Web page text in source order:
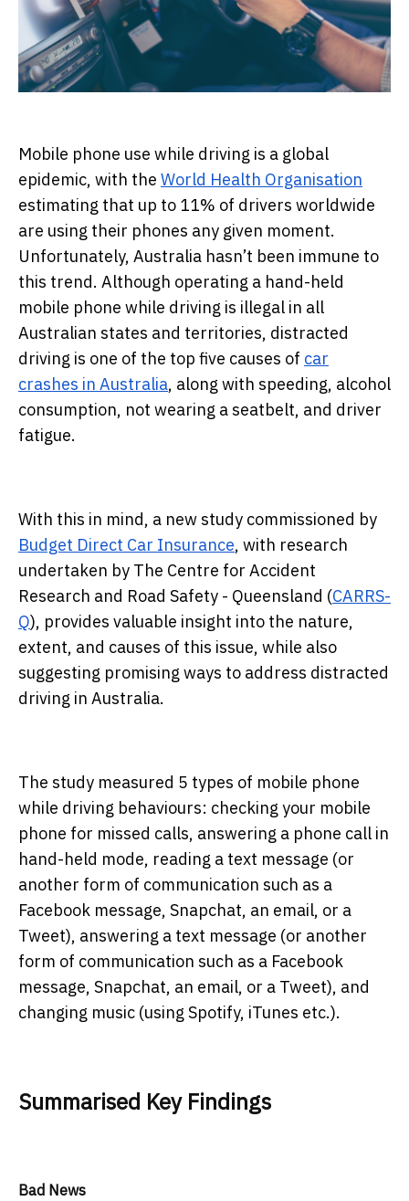
Mobile phone use while driving is a global
epidemic, with the World Health Organisation
estimating that up to 11% of drivers worldwide
are using their phones any given moment.
Unfortunately, Australia hasn’t been immune to
this trend. Although operating a hand-held
mobile phone while driving is illegal in all
Australian states and territories, distracted
driving is one of the top five causes of car
crashes in Australia, along with speeding, alcohol
consumption, not wearing a seatbelt, and driver
fatigue.
With this in mind, a new study commissioned by
Budget Direct Car Insurance, with research
undertaken by The Centre for Accident
Research and Road Safety - Queensland (CARRS-
Q), provides valuable insight into the nature,
extent, and causes of this issue, while also
suggesting promising ways to address distracted
driving in Australia.
The study measured 5 types of mobile phone
while driving behaviours: checking your mobile
phone for missed calls, answering a phone call in
hand-held mode, reading a text message (or
another form of communication such as a
Facebook message, Snapchat, an email, or a
Tweet), answering a text message (or another
form of communication such as a Facebook
message, Snapchat, an email, or a Tweet), and
changing music (using Spotify, iTunes etc.).
Summarised Key Findings
Bad News